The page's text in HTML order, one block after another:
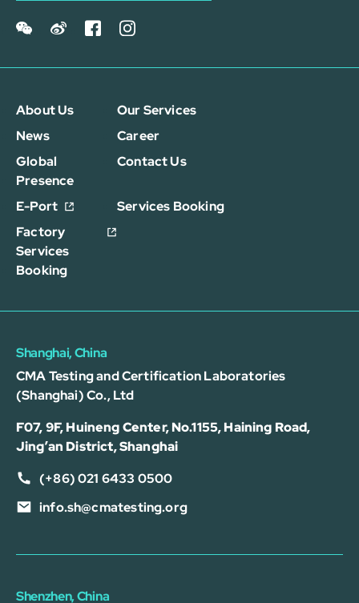
About Us
Our Services
News
Career
Global
Presence
Contact Us
E-Port
Services Booking
Factory
Services
Booking
Shanghai, China
CMA Testing and Certification Laboratories
(Shanghai) Co., Ltd
F07, 9F, Huineng Center, No.1155, Haining Road,
Jing’an District, Shanghai
(+86) 021 6433 0500
info.sh@cmatesting.org
Shenzhen, China